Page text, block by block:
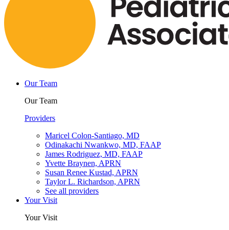
Our Team
Our Team
Providers
Maricel Colon-Santiago, MD
Odinakachi Nwankwo, MD, FAAP
James Rodriguez, MD, FAAP
Yvette Braynen, APRN
Susan Renee Kustad, APRN
Taylor L. Richardson, APRN
See all providers
Your Visit
Your Visit